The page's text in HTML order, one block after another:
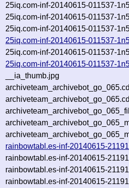
25iq.com-inf-20140615-011537-
25iq.com-inf-20140615-011537-
25iq.com-inf-20140615-011537-
25iq.com-inf-20140615-011537-
25iq.com-inf-20140615-011537-
25iq.com-inf-20140615-011537-
__ia_thumb.jpg
rainbowtabl.es-inf-20140615-
rainbowtabl.es-inf-20140615-
rainbowtabl.es-inf-20140615-
rainbowtabl.es-inf-20140615-